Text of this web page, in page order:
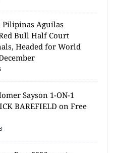
Pilipinas Aguilas
Bull Half Court
Headed for World
Sayson 1-ON-1
BAREFIELD on Free